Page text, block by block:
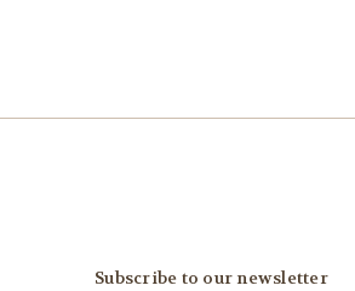
Subscribe to our newsletter